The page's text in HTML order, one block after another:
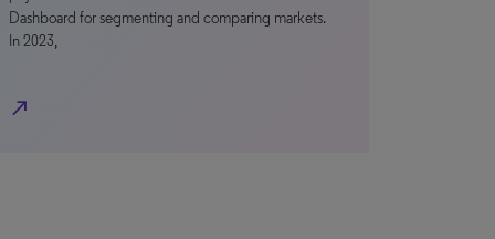
Dashboard for segmenting and comparing markets.
In 2023,
north_east